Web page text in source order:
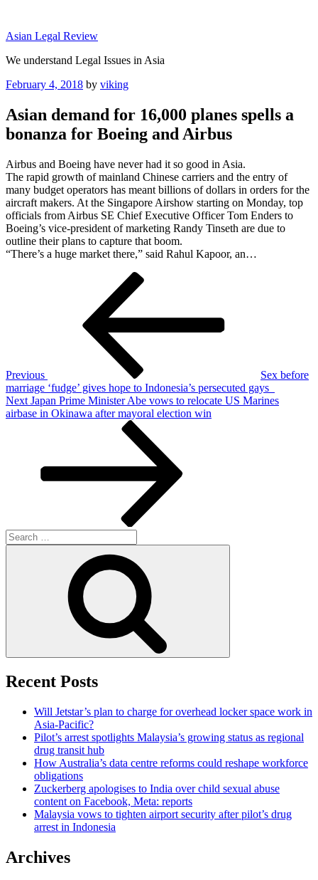
content
Asian Legal Review
We understand Legal Issues in Asia
Posted
February 4, 2018 by viking
Asian demand for 16,000 planes spells a
bonanza for Boeing and Airbus
Airbus and Boeing have never had it so good in Asia.
The rapid growth of mainland Chinese carriers and the entry of
many budget operators has meant billions of dollars in orders for the
aircraft makers. At the Singapore Airshow starting on Monday, top
officials from Airbus SE Chief Executive Officer Tom Enders to
Boeing’s vice-president of marketing Randy Tinseth are due to
outline their plans to capture that boom.
“There’s a huge market there,” said Rahul Kapoor, an…
Previous
Sex before
marriage ‘fudge’ gives hope to Indonesia’s persecuted gays
Next
Post
Next Japan Prime Minister Abe vows to relocate US Marines
airbase in Okinawa after mayoral election win
Search
for:
Recent Posts
Will Jetstar’s plan to charge for overhead locker space work in
Asia-Pacific?
Pilot’s arrest spotlights Malaysia’s growing status as regional
drug transit hub
How Australia’s data centre reforms could reshape workforce
obligations
Zuckerberg apologises to India over child sexual abuse
content on Facebook, Meta: reports
Malaysia vows to tighten airport security after pilot’s drug
arrest in Indonesia
Archives